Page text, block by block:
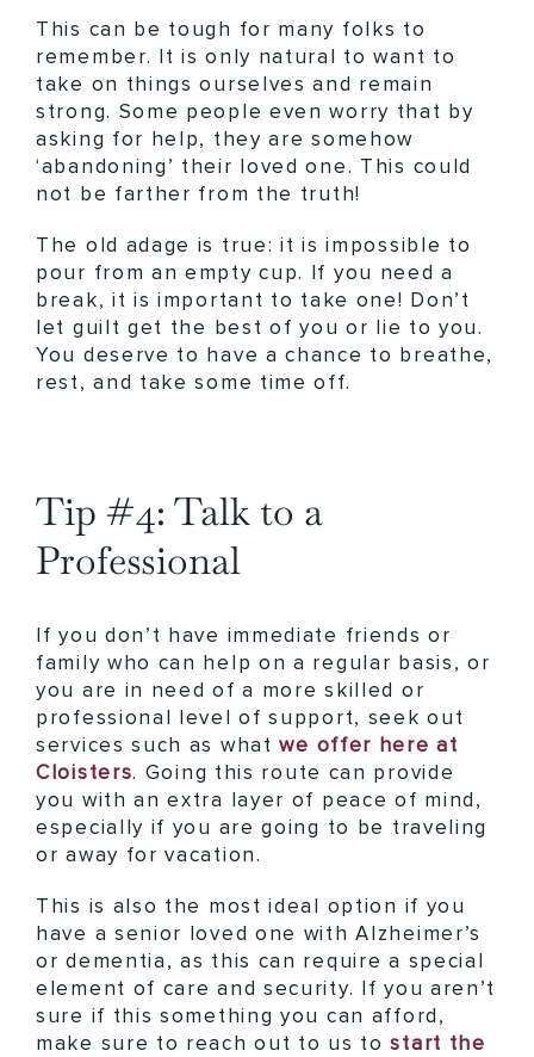
This can be tough for many folks to
remember. It is only natural to want to
take on things ourselves and remain
strong. Some people even worry that by
asking for help, they are somehow
‘abandoning’ their loved one. This could
not be farther from the truth!
The old adage is true: it is impossible to
pour from an empty cup. If you need a
break, it is important to take one! Don’t
let guilt get the best of you or lie to you.
You deserve to have a chance to breathe,
rest, and take some time off.
Tip #4: Talk to a
Professional
If you don’t have immediate friends or
family who can help on a regular basis, or
you are in need of a more skilled or
professional level of support, seek out
services such as whatwe offer here at
Cloisters. Going this route can provide
you with an extra layer of peace of mind,
especially if you are going to be traveling
or away for vacation.
This is also the most ideal option if you
have a senior loved one with Alzheimer’s
or dementia, as this can require a special
element of care and security. If you aren’t
sure if this something you can afford,
make sure to reach out to us tostart the